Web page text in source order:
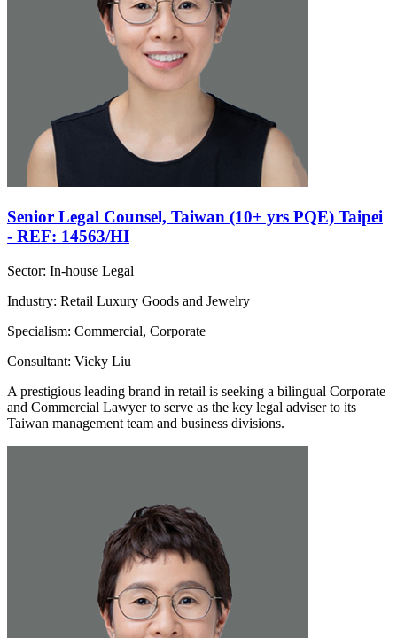
Senior Legal Counsel, Taiwan (10+ yrs PQE) Taipei
- REF: 14563/HI
Sector: In-house Legal
Industry: Retail Luxury Goods and Jewelry
Specialism: Commercial, Corporate
Consultant: Vicky Liu
A prestigious leading brand in retail is seeking a bilingual Corporate
and Commercial Lawyer to serve as the key legal adviser to its
Taiwan management team and business divisions.